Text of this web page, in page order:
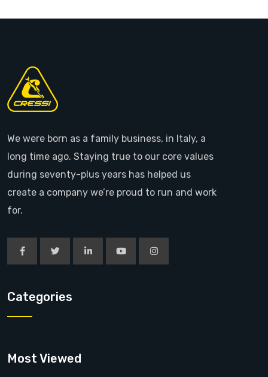
We were born as a family business, in Italy, a
long time ago. Staying true to our core values
during seventy-plus years has helped us
create a company we’re proud to run and work
for.
Categories
Most Viewed